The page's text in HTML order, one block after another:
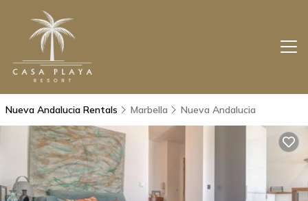
Nueva Andalucia Rentals Marbella Nueva Andalucia